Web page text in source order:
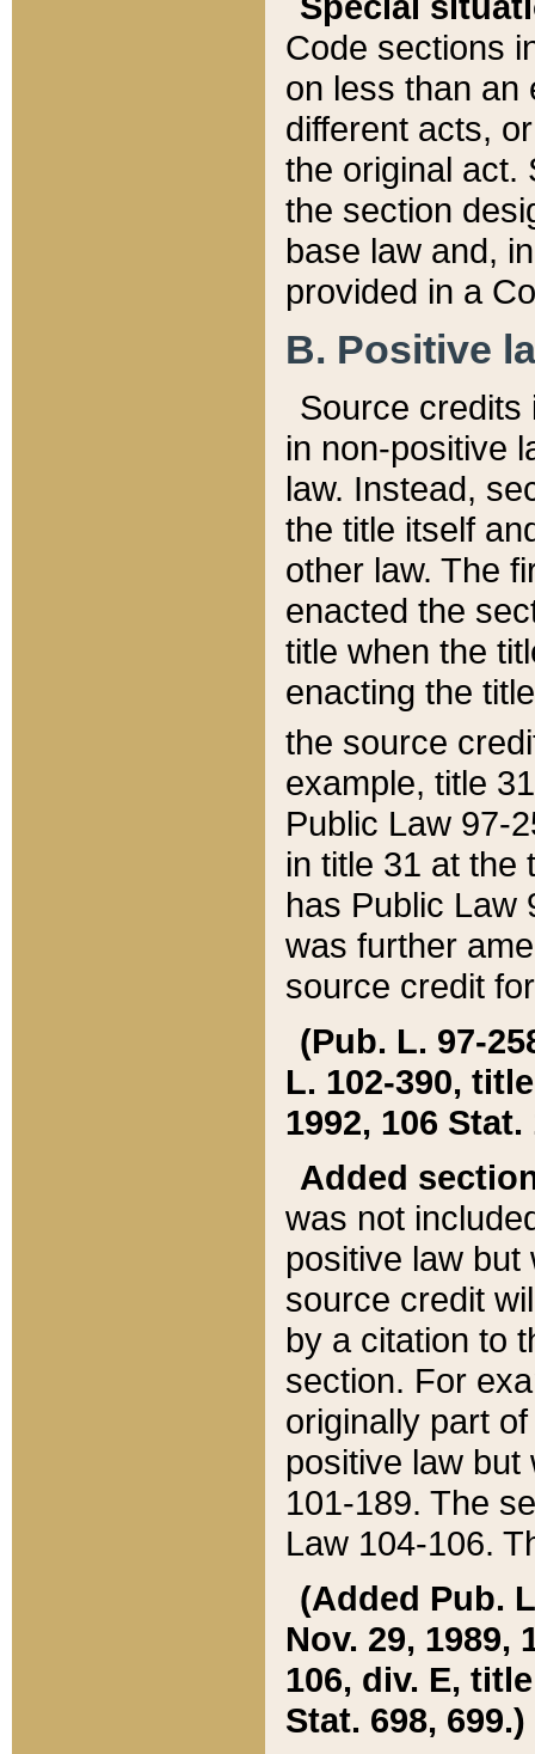
Code sections
on less than an
different acts,
the original act.
the section
base law and,
provided in a
B. Positive
Source credits
in non-positive
law. Instead,
the title itself
other law. The
enacted the
title when the
enacting the
the source
example, title
Public Law 97-
in title 31 at the
has Public Law
was further
source credit
(Pub. L. 97-
L. 102-390,
1992, 106 Stat.
Added
was not
positive law
source credit
by a citation to
section. For
originally part
positive law but
101-189. The
Law 104-106.
(Added Pub.
Nov. 29, 1989,
106, div. E,
Stat. 698, 699.)